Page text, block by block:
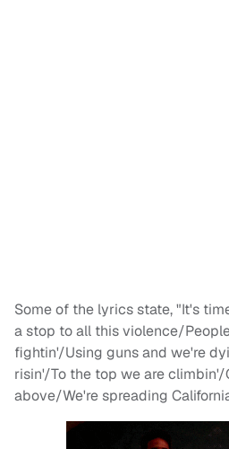
Some of the lyrics state, "It's
a stop to all this violence/
fightin'/Using guns and we're
risin'/To the top we are
above/We're spreading